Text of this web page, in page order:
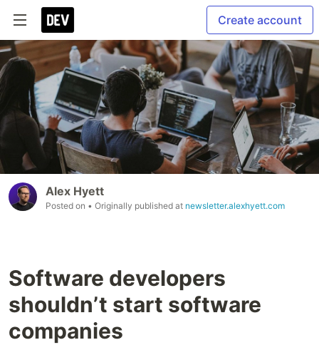
Create account
Alex Hyett
Posted on • Originally published at newsletter.alexhyett.com
Software developers
shouldn’t start software
companies